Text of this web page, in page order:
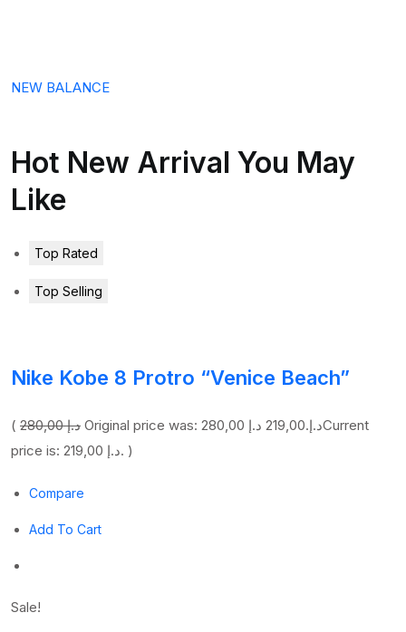
NEW BALANCE
Hot New Arrival You May
Like
Top Rated
Top Selling
Nike Kobe 8 Protro “Venice Beach”
( 280,00 د.إ Original price was: 280,00 د.إ.219,00 د.إ
Current
price is: 219,00 د.إ. )
Compare
Add To Cart
Sale!